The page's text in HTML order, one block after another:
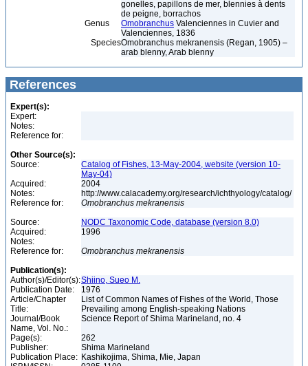
gonelles, papillons de mer, blennies à dents
de peigne, borrachos
Genus
Omobranchus Valenciennes in Cuvier and
Valenciennes, 1836
SpeciesOmobranchus mekranensis (Regan, 1905) –
arab blenny, Arab blenny
References
Expert(s):
Expert:
Notes:
Reference for:
Other Source(s):
Source:
Catalog of Fishes, 13-May-2004, website (version 10-
May-04)
Acquired:
2004
Notes:
http://www.calacademy.org/research/ichthyology/catalog/
Reference for:
Omobranchus mekranensis
Source:
NODC Taxonomic Code, database (version 8.0)
Acquired:
1996
Notes:
Reference for:
Omobranchus mekranensis
Publication(s):
Author(s)/Editor(s):Shiino, Sueo M.
Publication Date:
1976
Article/Chapter
Title:
List of Common Names of Fishes of the World, Those
Prevailing among English-speaking Nations
Journal/Book
Name, Vol. No.:
Science Report of Shima Marineland, no. 4
Page(s):
262
Publisher:
Shima Marineland
Publication Place: Kashikojima, Shima, Mie, Japan